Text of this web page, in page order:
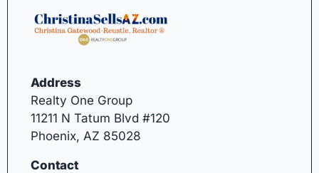
Address
Realty One Group
11211 N Tatum Blvd #120
Phoenix, AZ 85028
Contact